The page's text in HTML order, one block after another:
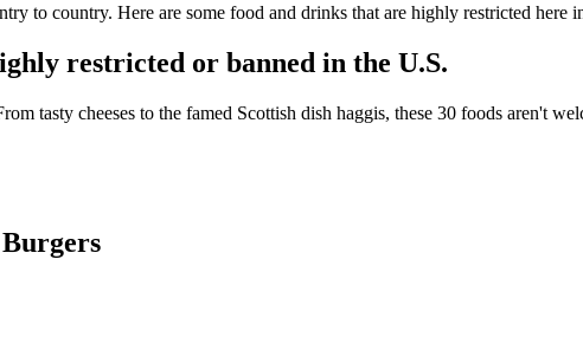
to country. Here are some food and drinks that are highly restricted here
restricted or banned in the U.S.
tasty cheeses to the famed Scottish dish haggis, these 30 foods aren't